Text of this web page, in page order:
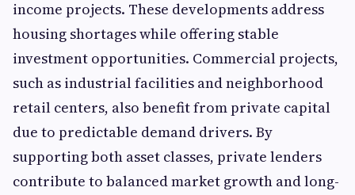
income projects. These developments address
housing shortages while offering stable
investment opportunities. Commercial projects,
such as industrial facilities and neighborhood
retail centers, also benefit from private capital
due to predictable demand drivers. By
supporting both asset classes, private lenders
contribute to balanced market growth and long-